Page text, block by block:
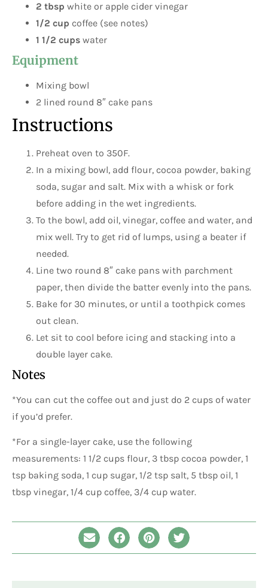
2 tbsp white or apple cider vinegar
1/2 cup coffee (see notes)
1 1/2 cups water
Equipment
Mixing bowl
2 lined round 8″ cake pans
Instructions
Preheat oven to 350F.
In a mixing bowl, add flour, cocoa powder, baking
soda, sugar and salt. Mix with a whisk or fork
before adding in the wet ingredients.
To the bowl, add oil, vinegar, coffee and water, and
mix well. Try to get rid of lumps, using a beater if
needed.
Line two round 8″ cake pans with parchment
paper, then divide the batter evenly into the pans.
Bake for 30 minutes, or until a toothpick comes
out clean.
Let sit to cool before icing and stacking into a
double layer cake.
Notes
*You can cut the coffee out and just do 2 cups of water
if you’d prefer.
*For a single-layer cake, use the following
measurements: 1 1/2 cups flour, 3 tbsp cocoa powder, 1
tsp baking soda, 1 cup sugar, 1/2 tsp salt, 5 tbsp oil, 1
tbsp vinegar, 1/4 cup coffee, 3/4 cup water.